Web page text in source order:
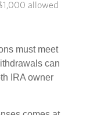
allowed
must meet
can
IRA owner